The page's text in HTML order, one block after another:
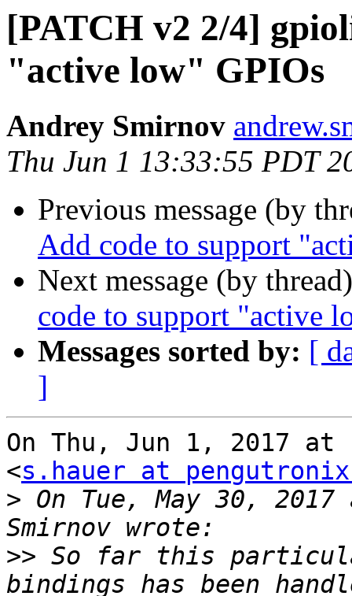
[PATCH v2 2/4]
"active low" GPIOs
Andrey Smirnov
Thu Jun 1 13:33:55 PDT
Previous message (by
Add code to support
Next message (by
code to support "active
Messages sorted by: [
]
On Thu, Jun 1, 2017 at
<s.hauer at
> On Tue, May 30,
>> So far this